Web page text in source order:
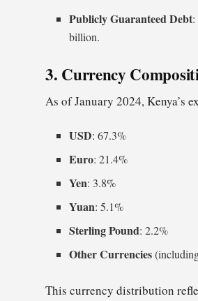
Publicly Guaranteed Debt
billion.
3. Currency
As of January 2024, Kenya’s
USD: 67.3%
Euro: 21.4%
Yen: 3.8%
Yuan: 5.1%
Sterling Pound: 2.2%
Other Currencies
This currency distribution